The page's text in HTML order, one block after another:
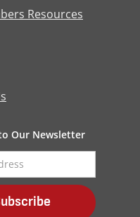
Resources
Our Newsletter